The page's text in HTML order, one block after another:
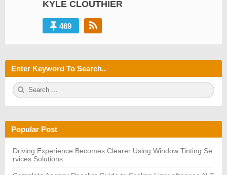
KYLE CLOUTHIER
469
Enter Keyword To Search..
S
e
h
f
r:
Popular Post
Driving Experience Becomes Clearer Using Window Tinting Se
rvices Solutions